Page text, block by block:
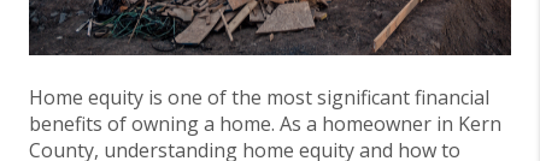
Home equity is one of the most significant financial
benefits of owning a home. As a homeowner in Kern
County, understanding home equity and how to